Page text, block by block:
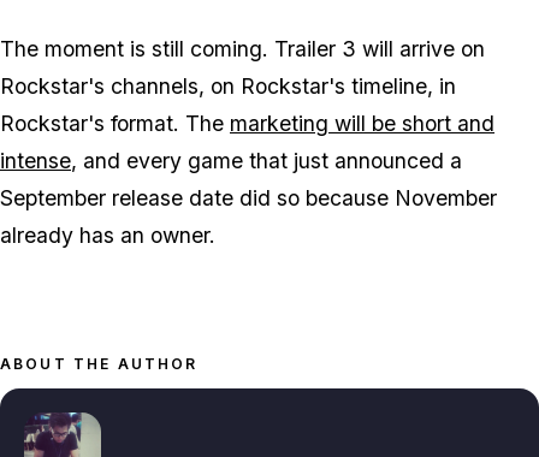
The moment is still coming. Trailer 3 will arrive on
Rockstar's channels, on Rockstar's timeline, in
Rockstar's format. The marketing will be short and
intense, and every game that just announced a
September release date did so because November
already has an owner.
ABOUT THE AUTHOR